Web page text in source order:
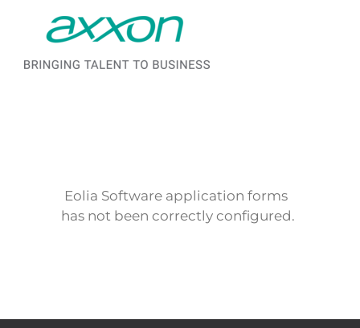
Eolia Software application forms
has not been correctly configured.